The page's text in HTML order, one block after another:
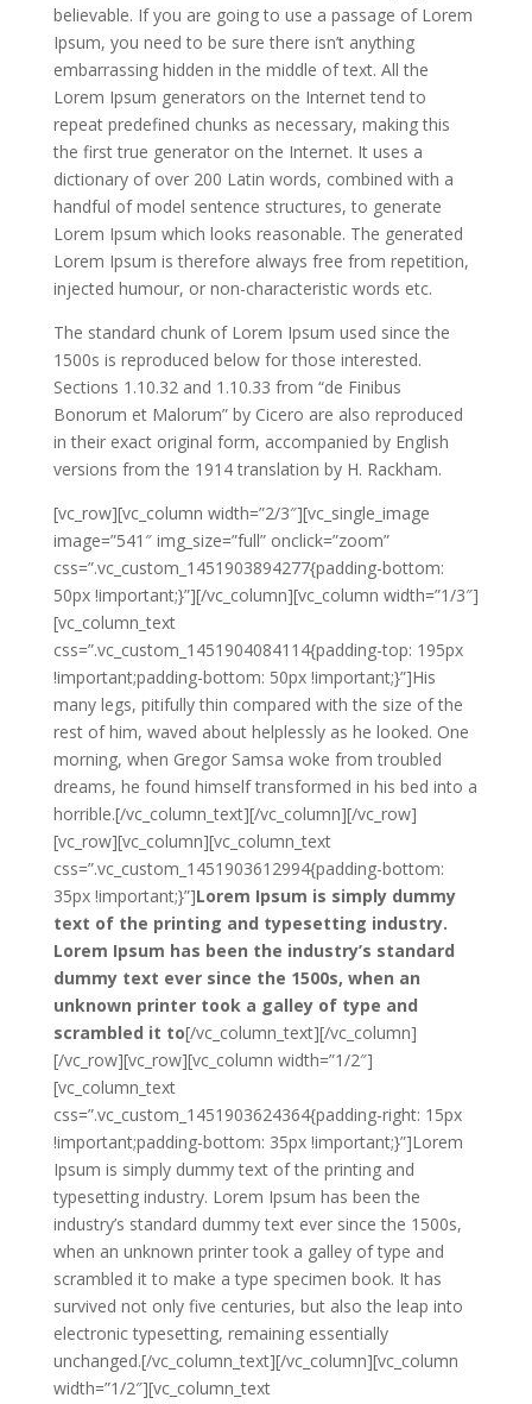
believable. If you are going to use a passage of Lorem
Ipsum, you need to be sure there isn’t anything
embarrassing hidden in the middle of text. All the
Lorem Ipsum generators on the Internet tend to
repeat predefined chunks as necessary, making this
the first true generator on the Internet. It uses a
dictionary of over 200 Latin words, combined with a
handful of model sentence structures, to generate
Lorem Ipsum which looks reasonable. The generated
Lorem Ipsum is therefore always free from repetition,
injected humour, or non-characteristic words etc.
The standard chunk of Lorem Ipsum used since the
1500s is reproduced below for those interested.
Sections 1.10.32 and 1.10.33 from “de Finibus
Bonorum et Malorum” by Cicero are also reproduced
in their exact original form, accompanied by English
versions from the 1914 translation by H. Rackham.
[vc_row][vc_column width=”2/3″][vc_single_image
image=”541″ img_size=”full” onclick=”zoom”
css=”.vc_custom_1451903894277{padding-bottom:
50px !important;}”][/vc_column][vc_column width=”1/3″]
[vc_column_text
css=”.vc_custom_1451904084114{padding-top: 195px
!important;padding-bottom: 50px !important;}”]His
many legs, pitifully thin compared with the size of the
rest of him, waved about helplessly as he looked. One
morning, when Gregor Samsa woke from troubled
dreams, he found himself transformed in his bed into a
horrible.[/vc_column_text][/vc_column][/vc_row]
[vc_row][vc_column][vc_column_text
css=”.vc_custom_1451903612994{padding-bottom:
35px !important;}”]Lorem Ipsum is simply dummy
text of the printing and typesetting industry.
Lorem Ipsum has been the industry’s standard
dummy text ever since the 1500s, when an
unknown printer took a galley of type and
scrambled it to[/vc_column_text][/vc_column]
[/vc_row][vc_row][vc_column width=”1/2″]
[vc_column_text
css=”.vc_custom_1451903624364{padding-right: 15px
!important;padding-bottom: 35px !important;}”]Lorem
Ipsum is simply dummy text of the printing and
typesetting industry. Lorem Ipsum has been the
industry’s standard dummy text ever since the 1500s,
when an unknown printer took a galley of type and
scrambled it to make a type specimen book. It has
survived not only five centuries, but also the leap into
electronic typesetting, remaining essentially
unchanged.[/vc_column_text][/vc_column][vc_column
width=”1/2″][vc_column_text